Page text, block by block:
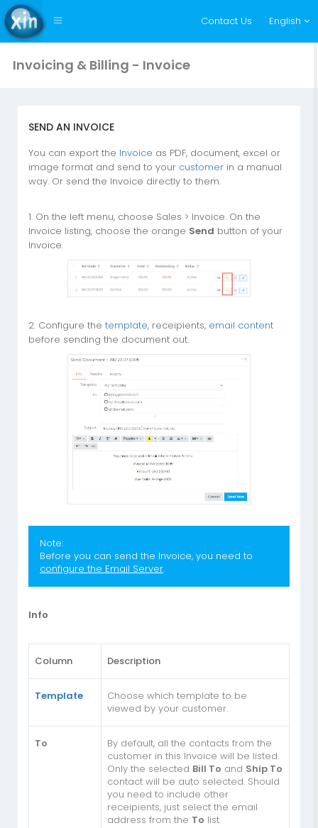
Contact Us English
Invoicing & Billing - Invoice
SEND AN INVOICE
You can export the Invoice as PDF, document, excel or
image format and send to your customer in a manual
way. Or send the Invoice directly to them.
1. On the left menu, choose Sales > Invoice. On the
Invoice listing, choose the orange Send button of your
Invoice.
2. Configure the template, receipients, email content
before sending the document out.
Note:
Before you can send the Invoice, you need to
configure the Email Server.
Info
Column Description
Template
Choose which template to be
viewed by your customer.
To
By default, all the contacts from the
customer in this Invoice will be listed.
Only the selected Bill To and Ship To
contact will be auto selected. Should
you need to include other
receipients, just select the email
address from the To list.